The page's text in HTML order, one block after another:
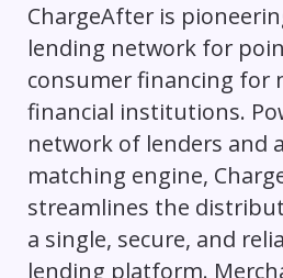
ChargeAfter is
lending network for
consumer financing for
financial institutions.
network of lenders and
matching engine,
streamlines the
a single, secure, and
lending platform.